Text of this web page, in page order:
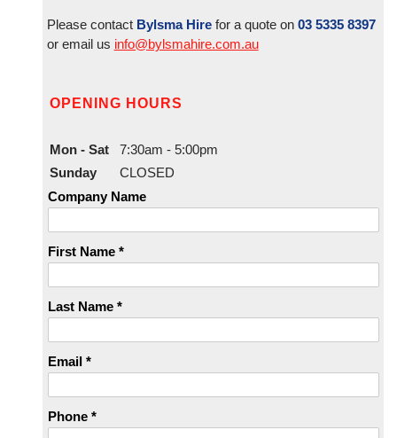
Please contact Bylsma Hirefor a quote on 03 5335 8397
or email us info@bylsmahire.com.au
OPENING HOURS
Mon - Sat
7:30am - 5:00pm
Sunday
CLOSED
Company Name
First Name *
Last Name *
Email *
Phone *